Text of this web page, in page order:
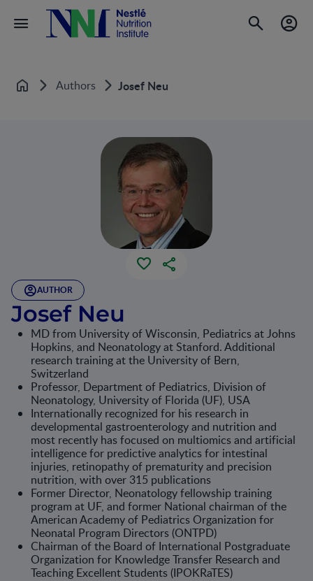
Home Authors Josef Neu
AUTHOR
Josef Neu
MD from University of Wisconsin, Pediatrics at Johns
Hopkins, and Neonatology at Stanford. Additional
research training at the University of Bern,
Switzerland
Professor, Department of Pediatrics, Division of
Neonatology, University of Florida (UF), USA
Internationally recognized for his research in
developmental gastroenterology and nutrition and
most recently has focused on multiomics and artificial
intelligence for predictive analytics for intestinal
injuries, retinopathy of prematurity and precision
nutrition, with over 315 publications
Former Director, Neonatology fellowship training
program at UF, and former National chairman of the
American Academy of Pediatrics Organization for
Neonatal Program Directors (ONTPD)
Chairman of the Board of International Postgraduate
Organization for Knowledge Transfer Research and
Teaching Excellent Students (IPOKRaTES)